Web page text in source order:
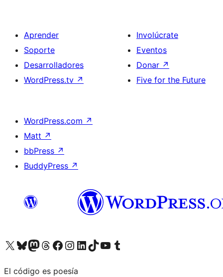
Aprender
Soporte
Desarrolladores
WordPress.tv ↗
Involúcrate
Eventos
Donar ↗
Five for the Future
WordPress.com ↗
Matt ↗
bbPress ↗
BuddyPress ↗
Visita nuestra cuenta de X (anteriormente Twitter)
Visita nuestra cuenta de Bluesky
Visita nuestra cuenta de Mastodon
Visita nuestra cuenta de Threads
Visita nuestra página de Facebook
Visita nuestra cuenta de Instagram
Visita nuestra cuenta de LinkedIn
Visita nuestra cuenta de TikTok
Visita nuestro canal de YouTube
Visita nuestra cuenta de Tumblr
El código es poesía